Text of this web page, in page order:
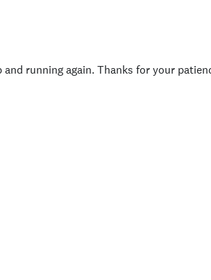
running again. Thanks for your